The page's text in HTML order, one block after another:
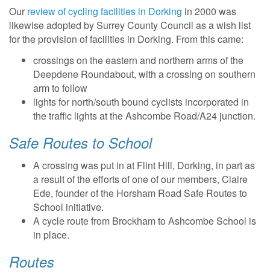
Our review of cycling facilities in Dorking in 2000 was
likewise adopted by Surrey County Council as a wish list
for the provision of facilities in Dorking. From this came:
crossings on the eastern and northern arms of the
Deepdene Roundabout, with a crossing on southern
arm to follow
lights for north/south bound cyclists incorporated in
the traffic lights at the Ashcombe Road/A24 junction.
Safe Routes to School
A crossing was put in at Flint Hill, Dorking, in part as
a result of the efforts of one of our members, Claire
Ede, founder of the Horsham Road Safe Routes to
School initiative.
A cycle route from Brockham to Ashcombe School is
in place.
Routes